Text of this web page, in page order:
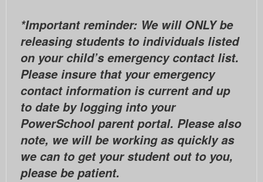
*Important reminder: We will ONLY be
releasing students to individuals listed
on your child’s emergency contact list.
Please insure that your emergency
contact information is current and up
to date by logging into your
PowerSchool parent portal. Please also
note, we will be working as quickly as
we can to get your student out to you,
please be patient.